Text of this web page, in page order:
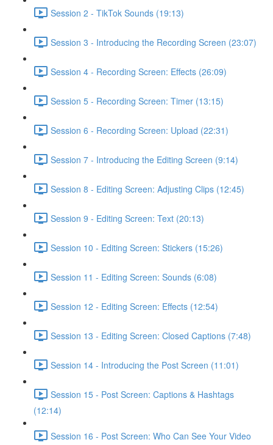
Session 2 - TikTok Sounds (19:13)
Session 3 - Introducing the Recording Screen (23:07)
Session 4 - Recording Screen: Effects (26:09)
Session 5 - Recording Screen: Timer (13:15)
Session 6 - Recording Screen: Upload (22:31)
Session 7 - Introducing the Editing Screen (9:14)
Session 8 - Editing Screen: Adjusting Clips (12:45)
Session 9 - Editing Screen: Text (20:13)
Session 10 - Editing Screen: Stickers (15:26)
Session 11 - Editing Screen: Sounds (6:08)
Session 12 - Editing Screen: Effects (12:54)
Session 13 - Editing Screen: Closed Captions (7:48)
Session 14 - Introducing the Post Screen (11:01)
Session 15 - Post Screen: Captions & Hashtags
(12:14)
Session 16 - Post Screen: Who Can See Your Video